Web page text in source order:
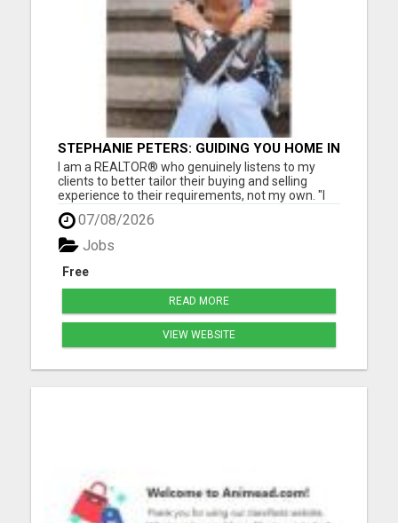
STEPHANIE PETERS: GUIDING YOU HOME IN
PHOENIX, AZ!
I am a REALTOR® who genuinely listens to my
clients to better tailor their buying and selling
experience to their requirements, not my own. "I
love helping people, as buying and selling can be a
stressful life moment. My goal is to assist people
through this big decision with as little hassle as
pos...
07/08/2026
Free
Jobs
READ MORE
VIEW WEBSITE